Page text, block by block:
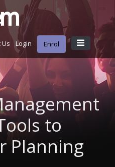
Us Login Enrol
to
Planning